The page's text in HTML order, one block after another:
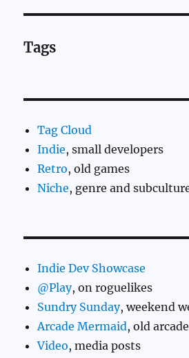
Tags
Tag Cloud
Indie, small developers
Retro, old games
Niche, genre and
Indie Dev Showcase
@Play, on roguelikes
Sundry Sunday, weekend
Arcade Mermaid, old
Video, media posts